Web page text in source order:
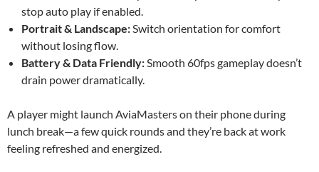
stop auto play if enabled.
Portrait & Landscape:Switch orientation for comfort
without losing flow.
Battery & Data Friendly:Smooth 60fps gameplay doesn’t
drain power dramatically.
A player might launch AviaMasters on their phone during
lunch break—a few quick rounds and they’re back at work
feeling refreshed and energized.